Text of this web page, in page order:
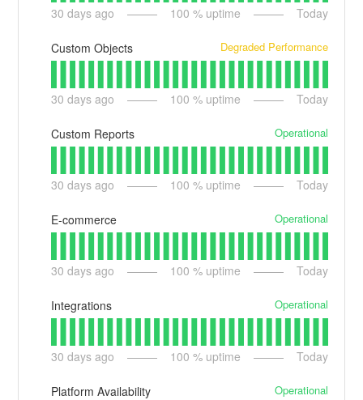
30 days ago 100 % uptime Today
Custom Objects Degraded Performance
30 days ago 100 % uptime Today
Custom Reports Operational
30 days ago 100 % uptime Today
E-commerce Operational
30 days ago 100 % uptime Today
Integrations Operational
30 days ago 100 % uptime Today
Platform Availability Operational